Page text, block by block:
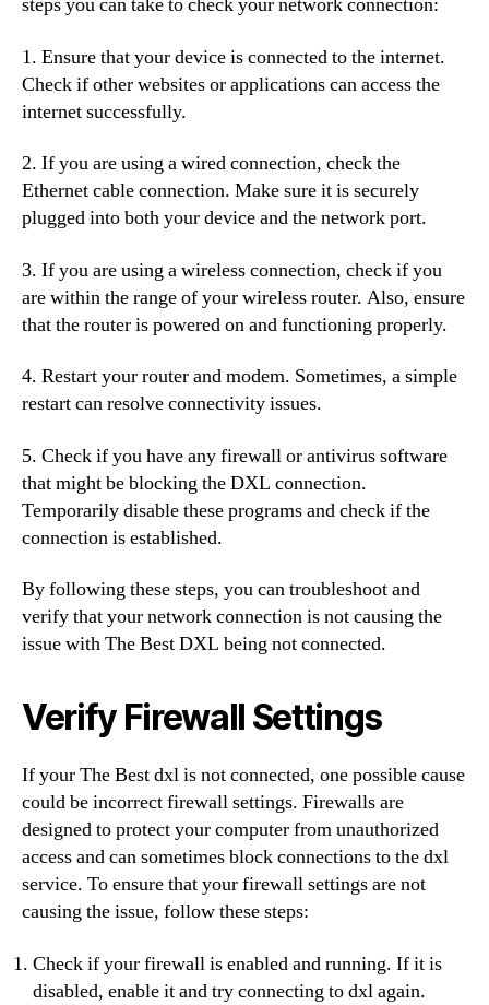
1. Ensure that your device is connected to the internet.
Check if other websites or applications can access the
internet successfully.
2. If you are using a wired connection, check the
Ethernet cable connection. Make sure it is securely
plugged into both your device and the network port.
3. If you are using a wireless connection, check if you
are within the range of your wireless router. Also, ensure
that the router is powered on and functioning properly.
4. Restart your router and modem. Sometimes, a simple
restart can resolve connectivity issues.
5. Check if you have any firewall or antivirus software
that might be blocking the DXL connection.
Temporarily disable these programs and check if the
connection is established.
By following these steps, you can troubleshoot and
verify that your network connection is not causing the
issue with The Best DXL being not connected.
Verify Firewall Settings
If your The Best dxl is not connected, one possible cause
could be incorrect firewall settings. Firewalls are
designed to protect your computer from unauthorized
access and can sometimes block connections to the dxl
service. To ensure that your firewall settings are not
causing the issue, follow these steps:
Check if your firewall is enabled and running. If it is
disabled, enable it and try connecting to dxl again.